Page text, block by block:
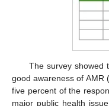
The survey showed
good awareness of AMR
five percent of the
major public health